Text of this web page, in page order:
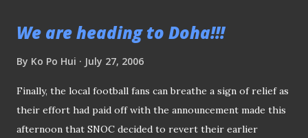
snap the new trophy from a much clearer angle. Luckily,
Street Branch) for making this photo session possible.
We are heading to Doha!!!
By Ko Po Hui July 27, 2006
Finally, the local football fans can breathe a sign of relief as
their effort had paid off with the announcement made this
afternoon that SNOC decided to revert their earlier